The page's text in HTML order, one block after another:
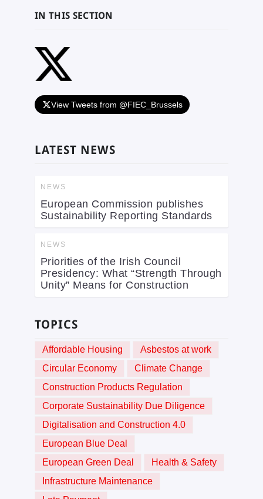
IN THIS SECTION
View Tweets from @FIEC_Brussels
LATEST NEWS
NEWS
European Commission publishes
Sustainability Reporting Standards
NEWS
Priorities of the Irish Council
Presidency: What “Strength Through
Unity” Means for Construction
TOPICS
Affordable Housing
Asbestos at work
Circular Economy
Climate Change
Construction Products Regulation
Corporate Sustainability Due Diligence
Digitalisation and Construction 4.0
European Blue Deal
European Green Deal
Health & Safety
Infrastructure Maintenance